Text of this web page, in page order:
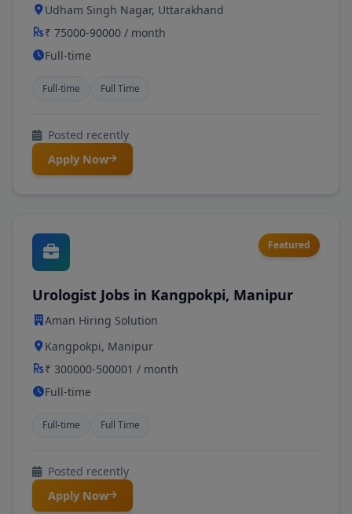
Udham Singh Nagar, Uttarakhand
₹ 75000-90000 / month
Full-time
Full-time Full Time
Posted recently
Apply Now
Featured
Urologist Jobs in Kangpokpi, Manipur
Aman Hiring Solution
Kangpokpi, Manipur
₹ 300000-500001 / month
Full-time
Full-time Full Time
Posted recently
Apply Now